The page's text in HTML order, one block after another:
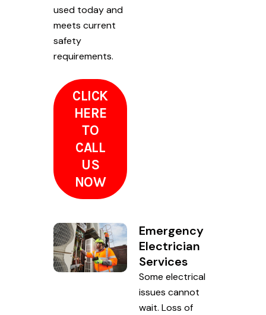
used today and
meets current
safety
requirements.
CLICK
HERE
TO
CALL
US
NOW
Emergency
Electrician
Services
Some electrical
issues cannot
wait. Loss of